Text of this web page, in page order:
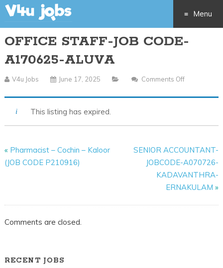
Menu
Skip
content
OFFICE STAFF-JOB CODE-
A170625-ALUVA
V4u Jobs June 17, 2025 Comments Off
This listing has expired.
« Pharmacist – Cochin – Kaloor
(JOB CODE P210916)
SENIOR ACCOUNTANT-
JOBCODE-A070726-
KADAVANTHRA-
ERNAKULAM »
Comments are closed.
RECENT JOBS